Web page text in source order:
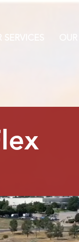
SERVICES